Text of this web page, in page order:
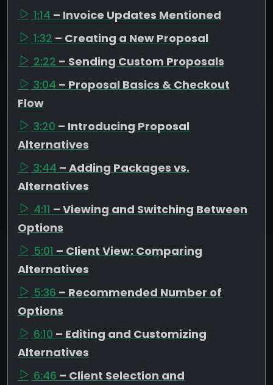
1:14 – Invoice Updates Mentioned
1:32 – Creating a New Proposal
2:22 – Sending Custom Proposals
3:04 – Proposal Basics & Checkout
Flow
3:20 – Introducing Proposal
Alternatives
3:44 – Adding Packages vs.
Alternatives
4:11 – Viewing and Switching Between
Options
5:01 – Client View: Comparing
Alternatives
5:36 – Recommended Number of
Options
6:10 – Editing and Customizing
Alternatives
6:46 – Client Selection and